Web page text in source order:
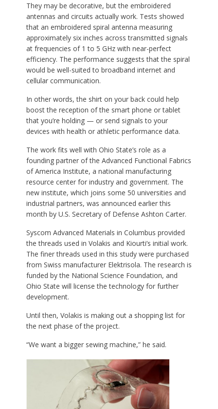
They may be decorative, but the embroidered
antennas and circuits actually work. Tests showed
that an embroidered spiral antenna measuring
approximately six inches across transmitted signals
at frequencies of 1 to 5 GHz with near-perfect
efficiency. The performance suggests that the spiral
would be well-suited to broadband internet and
cellular communication.
In other words, the shirt on your back could help
boost the reception of the smart phone or tablet
that you’re holding — or send signals to your
devices with health or athletic performance data.
The work fits well with Ohio State’s role as a
founding partner of the Advanced Functional Fabrics
of America Institute, a national manufacturing
resource center for industry and government. The
new institute, which joins some 50 universities and
industrial partners, was announced earlier this
month by U.S. Secretary of Defense Ashton Carter.
Syscom Advanced Materials in Columbus provided
the threads used in Volakis and Kiourti’s initial work.
The finer threads used in this study were purchased
from Swiss manufacturer Elektrisola. The research is
funded by the National Science Foundation, and
Ohio State will license the technology for further
development.
Until then, Volakis is making out a shopping list for
the next phase of the project.
“We want a bigger sewing machine,” he said.